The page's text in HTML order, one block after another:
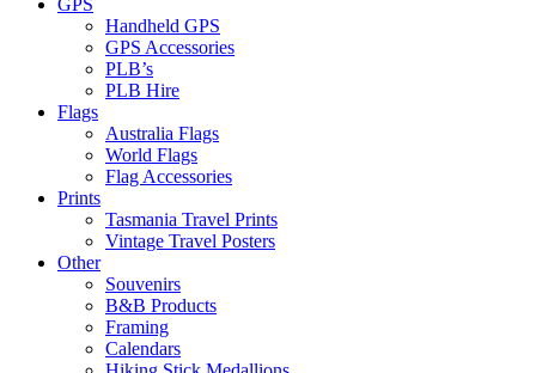
GPS
Handheld GPS
GPS Accessories
PLB’s
PLB Hire
Flags
Australia Flags
World Flags
Flag Accessories
Prints
Tasmania Travel Prints
Vintage Travel Posters
Other
Souvenirs
B&B Products
Framing
Calendars